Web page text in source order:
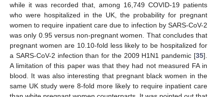
while it was recorded that, among 16,749 COVID-19 patients
who were hospitalized in the UK, the probability for pregnant
women to require inpatient care due to infection by SARS-CoV-2
was only 0.95 versus non-pregnant women. That concludes that
pregnant women are 10.10-fold less likely to be hospitalized for
a SARS-CoV-2 infection than for the 2009 H1N1 pandemic [35].
A limitation of this paper was that they had not measured FA in
blood. It was also interesting that pregnant black women in the
same UK study were 8-fold more likely to require inpatient care